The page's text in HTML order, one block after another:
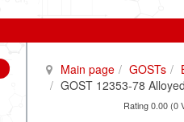
Main page GOSTs
GOST 12353-78
Rating 0.00 (0